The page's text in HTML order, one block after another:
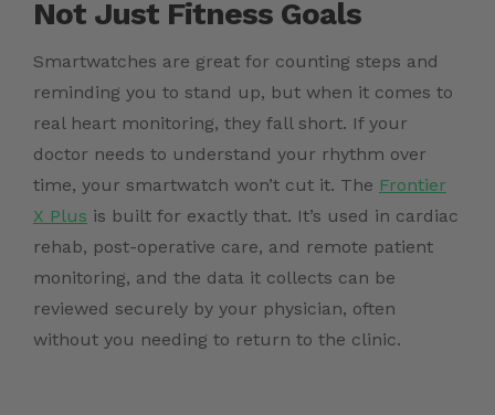
Not Just Fitness Goals
Smartwatches are great for counting steps and
reminding you to stand up, but when it comes to
real heart monitoring, they fall short. If your
doctor needs to understand your rhythm over
time, your smartwatch won’t cut it. The Frontier
X Plus is built for exactly that. It’s used in cardiac
rehab, post-operative care, and remote patient
monitoring, and the data it collects can be
reviewed securely by your physician, often
without you needing to return to the clinic.